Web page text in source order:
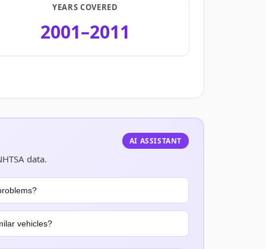
YEARS COVERED
2001–2011
data.
AI ASSISTANT
vehicles?